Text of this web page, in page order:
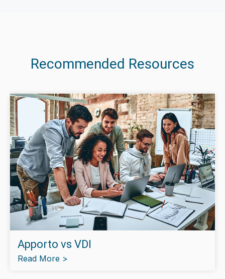
Recommended Resources
Apporto vs VDI
Read More >